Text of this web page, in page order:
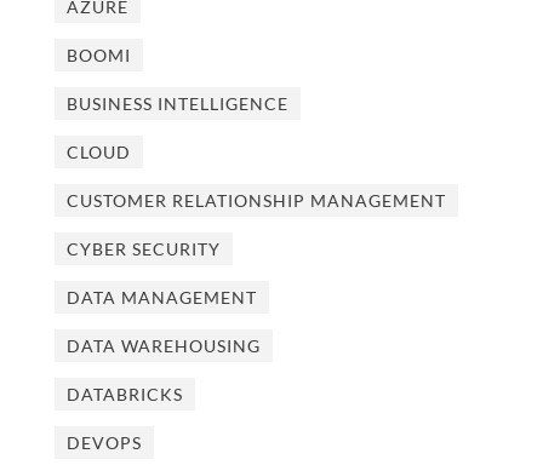
AZURE
BOOMI
BUSINESS INTELLIGENCE
CLOUD
CUSTOMER RELATIONSHIP MANAGEMENT
CYBER SECURITY
DATA MANAGEMENT
DATA WAREHOUSING
DATABRICKS
DEVOPS